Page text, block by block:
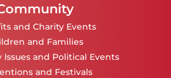
and Charity Events
and Families
and Political Events
and Festivals